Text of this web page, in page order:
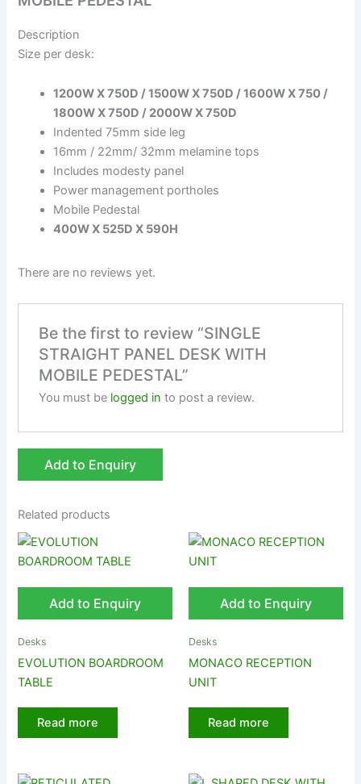
Description
Size per desk:
1200W X 750D / 1500W X 750D / 1600W X 750 /
1800W X 750D / 2000W X 750D
Indented 75mm side leg
16mm / 22mm/ 32mm melamine tops
Includes modesty panel
Power management portholes
Mobile Pedestal
400W X 525D X 590H
There are no reviews yet.
Be the first to review “SINGLE
STRAIGHT PANEL DESK WITH
MOBILE PEDESTAL”
You must be logged in to post a review.
Add to Enquiry
Related products
Add to Enquiry
Desks
EVOLUTION BOARDROOM
TABLE
Read more
Add to Enquiry
Desks
MONACO RECEPTION
UNIT
Read more